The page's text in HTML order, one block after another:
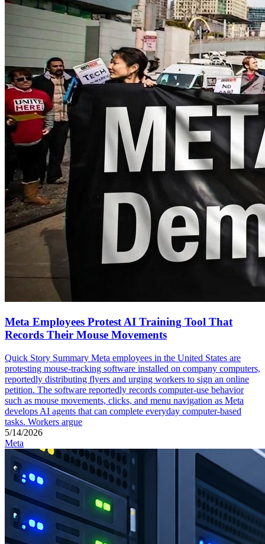
Meta Employees Protest AI Training Tool That
Records Their Mouse Movements
Quick Story Summary Meta employees in the United States are
protesting mouse-tracking software installed on company computers,
reportedly distributing flyers and urging workers to sign an online
petition. The software reportedly records computer-use behavior
such as mouse movements, clicks, and menu navigation as Meta
develops AI agents that can complete everyday computer-based
tasks. Workers argue
5/14/2026
Meta